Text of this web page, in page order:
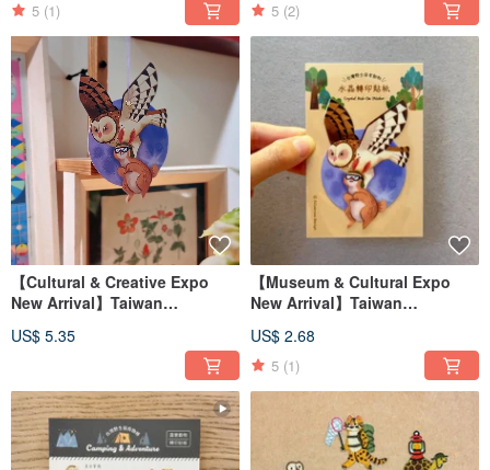
5 (1)
/ Postcard
5 (2)
【Cultural & Creative Expo
New Arrival】Taiwan
Decorative Card / Greeting
Card / Hanging Ornament Card
US$ 5.35
【Museum & Cultural Expo
New Arrival】Taiwan
Transfer Sticker
US$ 2.68
5 (1)